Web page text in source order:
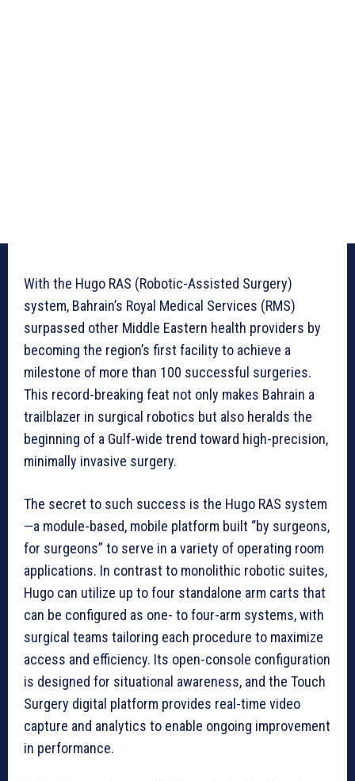
With the Hugo RAS (Robotic-Assisted Surgery)
system, Bahrain’s Royal Medical Services (RMS)
surpassed other Middle Eastern health providers by
becoming the region’s first facility to achieve a
milestone of more than 100 successful surgeries.
This record-breaking feat not only makes Bahrain a
trailblazer in surgical robotics but also heralds the
beginning of a Gulf-wide trend toward high-precision,
minimally invasive surgery.
The secret to such success is the Hugo RAS system
—a module-based, mobile platform built “by surgeons,
for surgeons” to serve in a variety of operating room
applications. In contrast to monolithic robotic suites,
Hugo can utilize up to four standalone arm carts that
can be configured as one- to four-arm systems, with
surgical teams tailoring each procedure to maximize
access and efficiency. Its open-console configuration
is designed for situational awareness, and the Touch
Surgery digital platform provides real-time video
capture and analytics to enable ongoing improvement
in performance.